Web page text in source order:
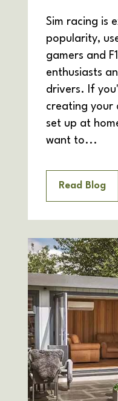
Sim racing is
popularity,
gamers and
enthusiasts
drivers. If
creating your
set up at
want to...
Read Blog